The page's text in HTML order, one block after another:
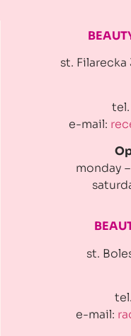
st.
tel.
e-mail:
monday
st.
tel.
e-mail: